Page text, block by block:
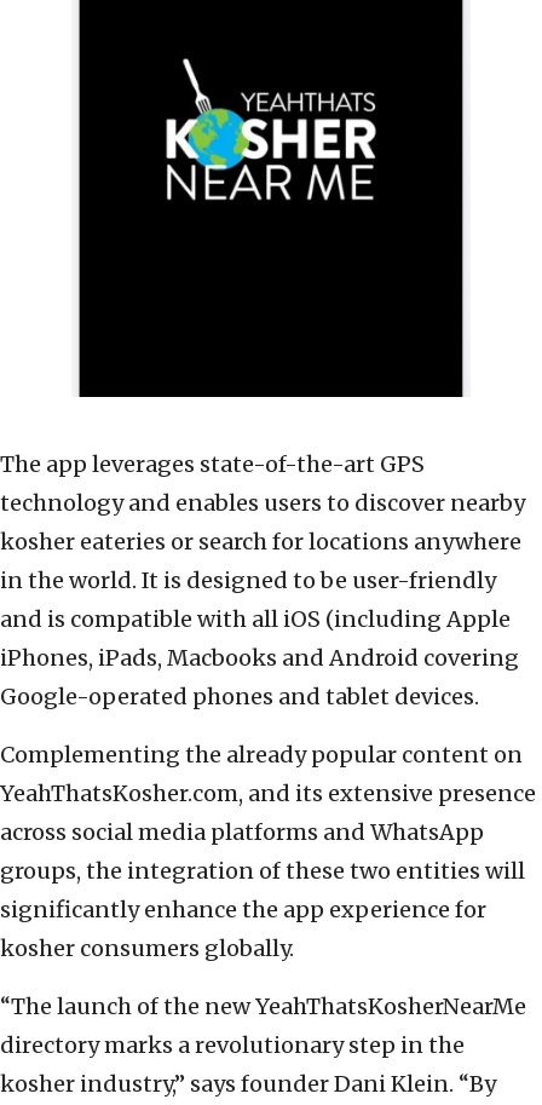
The app leverages state-of-the-art GPS
technology and enables users to discover nearby
kosher eateries or search for locations anywhere
in the world. It is designed to be user-friendly
and is compatible with all iOS (including Apple
iPhones, iPads, Macbooks and Android covering
Google-operated phones and tablet devices.
Complementing the already popular content on
YeahThatsKosher.com, and its extensive presence
across social media platforms and WhatsApp
groups, the integration of these two entities will
significantly enhance the app experience for
kosher consumers globally.
“The launch of the new YeahThatsKosherNearMe
directory marks a revolutionary step in the
kosher industry,” says founder Dani Klein. “By